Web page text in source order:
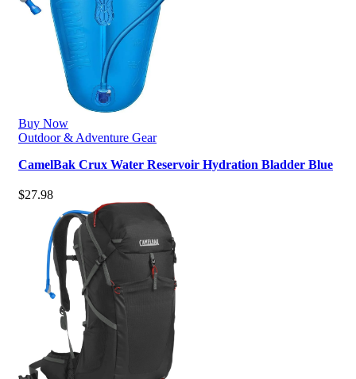
Buy Now
Outdoor & Adventure Gear
CamelBak Crux Water Reservoir Hydration Bladder Blue
$27.98